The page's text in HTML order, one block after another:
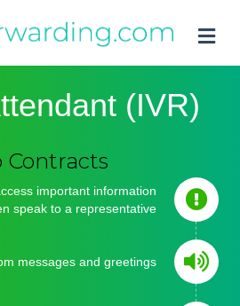
(IVR)
in Minutes
Fees
Contracts
important information
speak to a representative
messages and greetings